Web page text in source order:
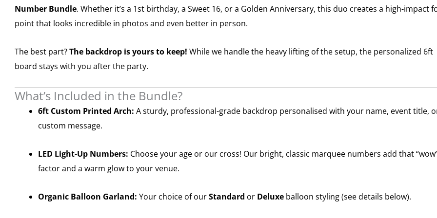
Number Bundle. Whether it’s a 1st birthday, a Sweet 16, or a Golden Anniversary, this duo creates a high-impact
point that looks incredible in photos and even better in person.
The best part?The backdrop is yours to keep! While we handle the heavy lifting of the setup, the personalized 6ft
board stays with you after the party.
What’s Included in the Bundle?
6ft Custom Printed Arch: A sturdy, professional-grade backdrop personalised with your name, event title,
custom message.
LED Light-Up Numbers: Choose your age or our cross! Our bright, classic marquee numbers add that
factor and a warm glow to your venue.
Organic Balloon Garland: Your choice of ourStandard or Deluxe balloon styling (see details below).